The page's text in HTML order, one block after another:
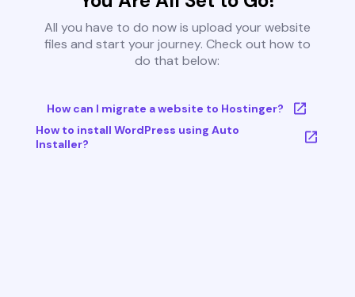
All you have to do now is upload your website
files and start your journey. Check out how to
do that below:
How can I migrate a website to Hostinger?
How to install WordPress using Auto
Installer?